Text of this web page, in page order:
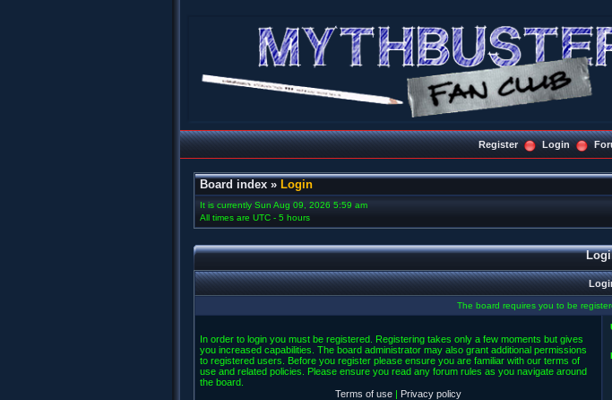
Register Login
Board index » Login
It is currently Sun Aug 09, 2026 5:59 am
All times are UTC - 5 hours
The board requires you to be
In order to login you must be registered. Registering takes only a few moments but gives
you increased capabilities. The board administrator may also grant additional permissions
to registered users. Before you register please ensure you are familiar with our terms of
use and related policies. Please ensure you read any forum rules as you navigate around
the board.
Terms of use | Privacy policy